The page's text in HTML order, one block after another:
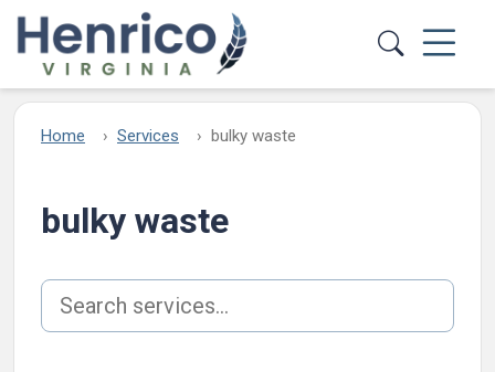
Skip to main content
Home Services bulky waste
bulky waste
Search services